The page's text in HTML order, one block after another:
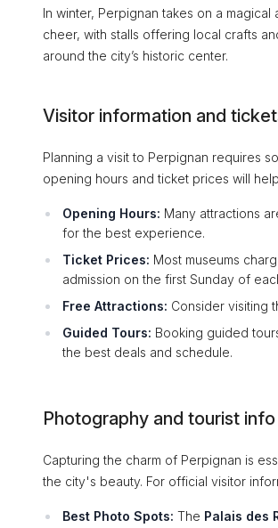
In winter, Perpignan takes on a
cheer, with stalls offering local crafts
around the city’s historic center.
Visitor information and
Planning a visit to Perpignan requires
opening hours and ticket prices will
Opening Hours: Many attractions
for the best experience.
Ticket Prices: Most museums
admission on the first Sunday of
Free Attractions: Consider visiting
Guided Tours: Booking guided
the best deals and schedule.
Photography and tourist
Capturing the charm of Perpignan is
the city's beauty. For official visitor
Best Photo Spots: The Palais des